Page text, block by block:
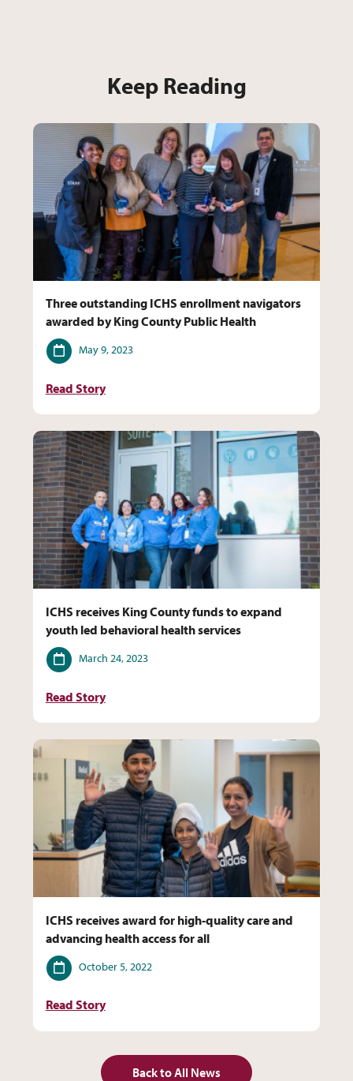
Keep Reading
Three outstanding ICHS enrollment navigators
awarded by King County Public Health
Date
May 9, 2023
Read Story
ICHS receives King County funds to expand
youth led behavioral health services
Date
March 24, 2023
Read Story
ICHS receives award for high-quality care and
advancing health access for all
Date
October 5, 2022
Read Story
Back to All News